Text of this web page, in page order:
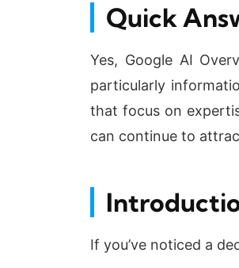
Quick
Yes, Google AI
particularly
that focus on
can continue to
If you’ve noticed a